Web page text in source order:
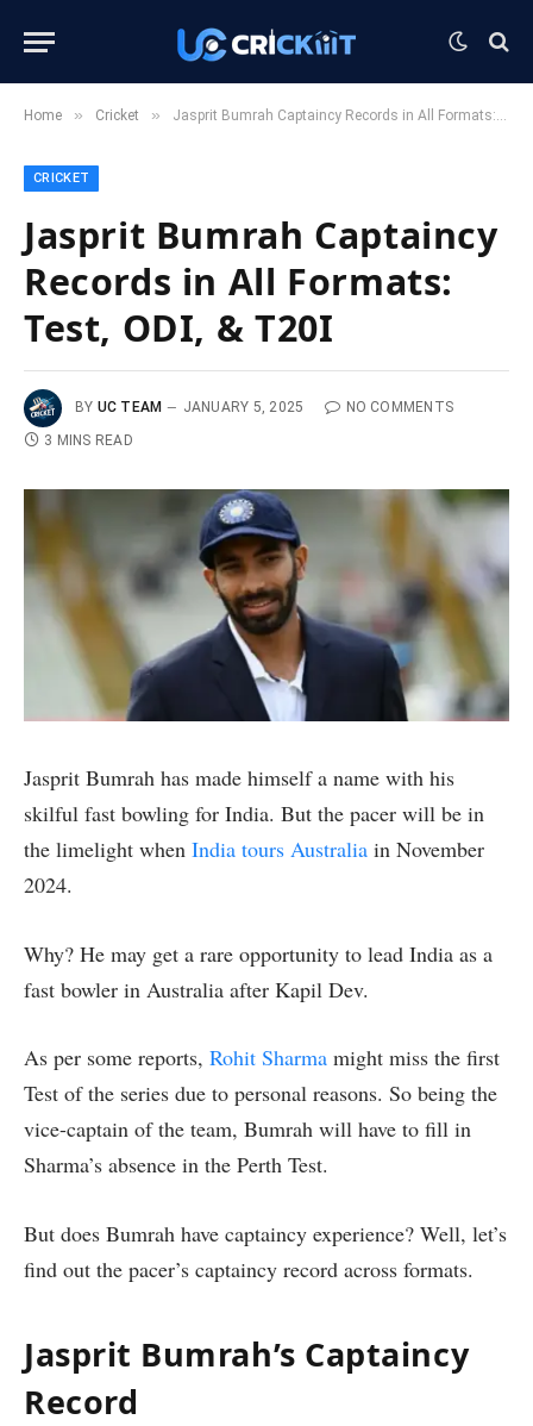
Home » Cricket » Jasprit Bumrah Captaincy Records in All Formats: Test, ODI, & T20I
CRICKET
Jasprit Bumrah Captaincy
Records in All Formats:
Test, ODI, & T20I
BY UC TEAM JANUARY 5, 2025
NO COMMENTS
3 MINS READ
Jasprit Bumrah has made himself a name with his
skilful fast bowling for India. But the pacer will be in
the limelight when India tours Australia in November
2024.
Why? He may get a rare opportunity to lead India as a
fast bowler in Australia after Kapil Dev.
As per some reports, Rohit Sharma might miss the first
Test of the series due to personal reasons. So being the
vice-captain of the team, Bumrah will have to fill in
Sharma’s absence in the Perth Test.
But does Bumrah have captaincy experience? Well, let’s
find out the pacer’s captaincy record across formats.
Jasprit Bumrah’s Captaincy
Record